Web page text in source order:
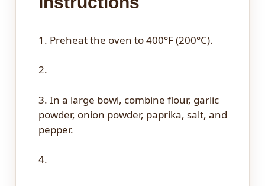
1. Preheat the oven to 400°F (200°C).
2.
3. In a large bowl, combine flour, garlic
powder, onion powder, paprika, salt, and
pepper.
4.